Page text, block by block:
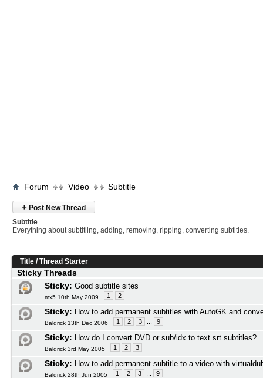
Forum Video Subtitle
+ Post New Thread
Subtitle
Everything about subtitling, adding, removing, ripping, converting subtitles.
Title /Thread Starter
Sticky Threads
Sticky: Good subtitle sites
mx5 10th May 2009 1 2
Sticky: How to add permanent subtitles with AutoGK and
Baldrick 13th Dec 2006 1 2 3 9
Sticky: How do I convert DVD or sub/idx to text srt subtitles?
Baldrick 3rd May 2005 1 2 3
Sticky: How to add permanent subtitle to a video with
Baldrick 28th Jun 2005 1 2 3 9